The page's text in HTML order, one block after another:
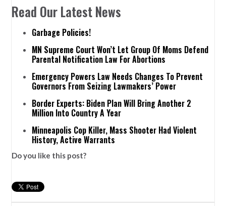
Read Our Latest News
Garbage Policies!
MN Supreme Court Won’t Let Group Of Moms Defend
Parental Notification Law For Abortions
Emergency Powers Law Needs Changes To Prevent
Governors From Seizing Lawmakers’ Power
Border Experts: Biden Plan Will Bring Another 2
Million Into Country A Year
Minneapolis Cop Killer, Mass Shooter Had Violent
History, Active Warrants
Do you like this post?